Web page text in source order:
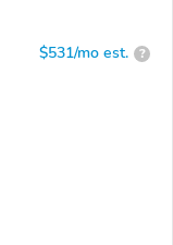
$531/mo est. ?